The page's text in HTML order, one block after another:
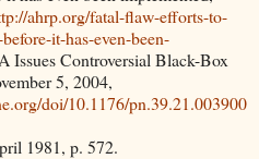
ahrp.org/fatal-flaw-efforts-to-
it-has-even-been-
Issues Controversial Black-Box
5, 2004,
doi/10.1176/pn.39.21.003900
1981, p. 572.